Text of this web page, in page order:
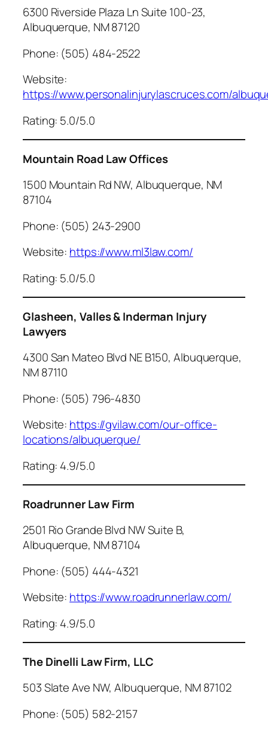
6300 Riverside Plaza Ln Suite 100-23,
Albuquerque, NM 87120
Phone: (505) 484-2522
Website:
https://www.personalinjurylascruces.com/
Rating: 5.0/5.0
Mountain Road Law Offices
1500 Mountain Rd NW, Albuquerque, NM
87104
Phone: (505) 243-2900
Website: https://www.ml3law.com/
Rating: 5.0/5.0
Glasheen, Valles & Inderman Injury
Lawyers
4300 San Mateo Blvd NE B150, Albuquerque,
NM 87110
Phone: (505) 796-4830
Website: https://gvilaw.com/our-office-
locations/albuquerque/
Rating: 4.9/5.0
Roadrunner Law Firm
2501 Rio Grande Blvd NW Suite B,
Albuquerque, NM 87104
Phone: (505) 444-4321
Website: https://www.roadrunnerlaw.com/
Rating: 4.9/5.0
The Dinelli Law Firm, LLC
503 Slate Ave NW, Albuquerque, NM 87102
Phone: (505) 582-2157